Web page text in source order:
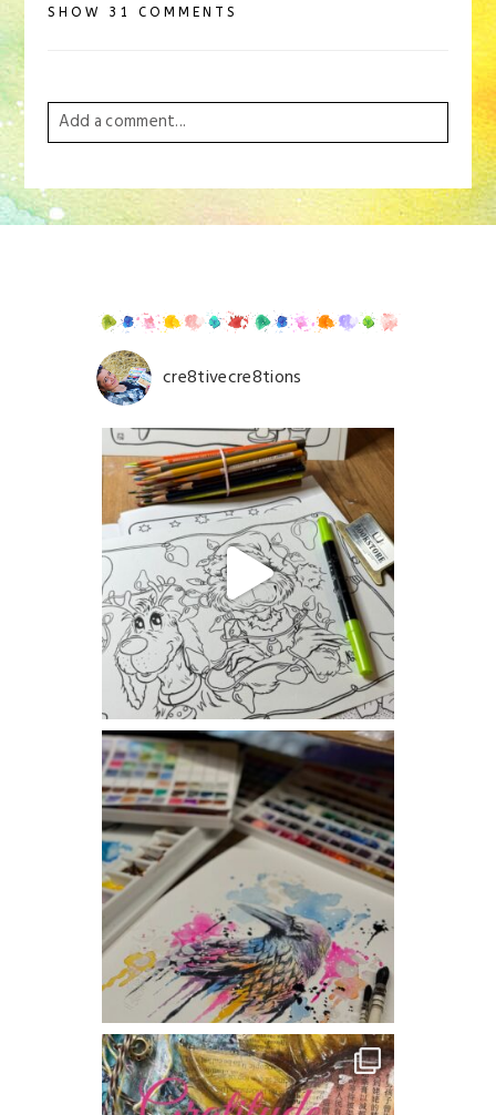
SHOW 31 COMMENTS
Add a comment...
fields are marked *
Save my name, email, and website in this browser for
the next time I comment.
POST COMMENT
cre8tivecre8tions